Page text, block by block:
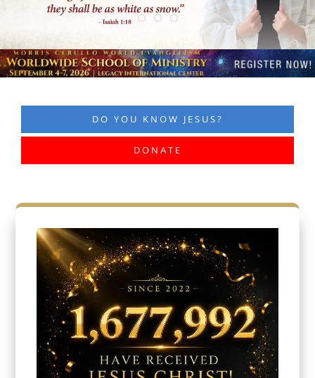
DO YOU KNOW JESUS?
DONATE